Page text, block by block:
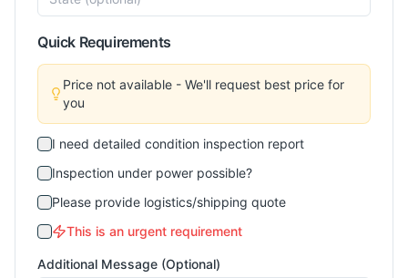
Quick Requirements
Price not available - We'll request best price for
you
I need detailed condition inspection report
Inspection under power possible?
Please provide logistics/shipping quote
This is an urgent requirement
Additional Message (Optional)